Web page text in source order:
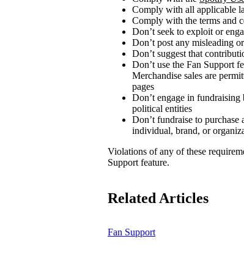
Comply with all applicable
Comply with the terms and
Don’t seek to exploit or
Don’t post any misleading
Don’t suggest that
Don’t use the Fan Support
Merchandise sales are
pages
Don’t engage in
political entities
Don’t fundraise to purchase
individual, brand, or
Violations of any of these
Support feature.
Related Articles
Fan Support